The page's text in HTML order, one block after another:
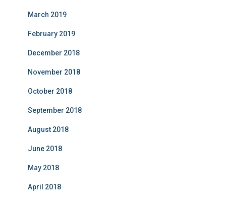
March 2019
February 2019
December 2018
November 2018
October 2018
September 2018
August 2018
June 2018
May 2018
April 2018